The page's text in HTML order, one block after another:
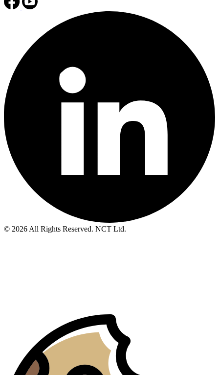
© 2026 All Rights Reserved. NCT Ltd.